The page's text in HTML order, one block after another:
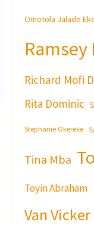
Omotola Jalade
Ramsey
Richard Mofi
Rita Dominic
Stephanie Okereke
Tina Mba
Toyin Abraham
Van Vicker